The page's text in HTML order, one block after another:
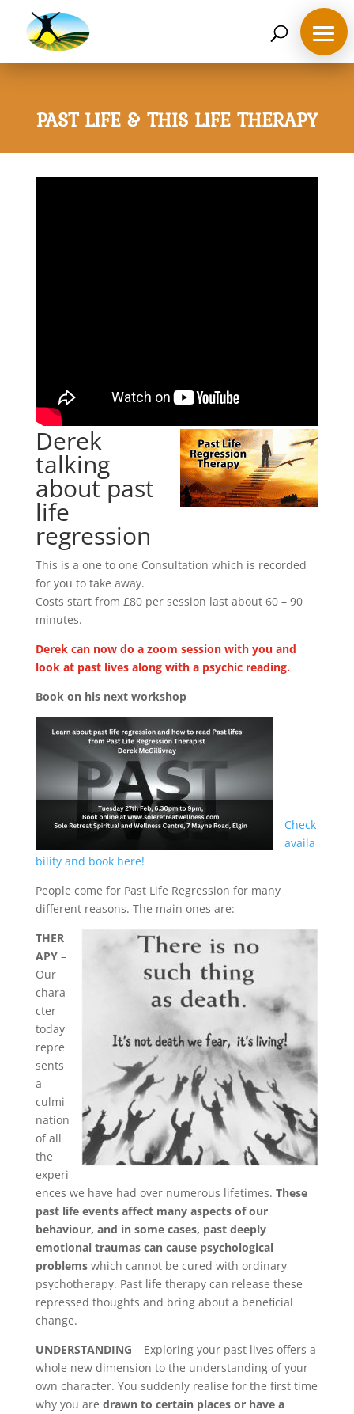
Home
About
Derek
Blog
Body
Contact
Links
Bookings
Page
07468 119635
PAST LIFE & THIS LIFE THERAPY
Derek
talking
about past
life
regression
This is a one to one Consultation which is recorded
for you to take away.
Costs start from £80 per session last about 60 – 90
minutes.
Derek can now do a zoom session with you and
look at past lives along with a psychic reading.
Book on his next workshop
Check
availa
bility and book here!
People come for Past Life Regression for many
different reasons. The main ones are:
THER
APY–
Our
chara
cter
today
repre
sents
a
culmi
nation
of all
the
experi
ences we have had over numerous lifetimes. These
past life events affect many aspects of our
behaviour, and in some cases, past deeply
emotional traumas can cause psychological
problemswhich cannot be cured with ordinary
psychotherapy. Past life therapy can release these
repressed thoughts and bring about a beneficial
change.
UNDERSTANDING – Exploring your past lives offers a
whole new dimension to the understanding of your
own character. You suddenly realise for the first time
why you are drawn to certain places or have a